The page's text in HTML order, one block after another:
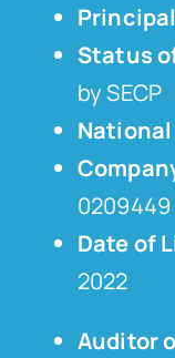
Status
by SECP
National
0209449
Date of
2022
Auditor